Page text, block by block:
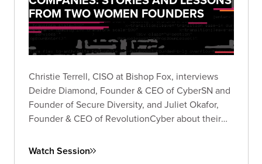
FROM TWO WOMEN FOUNDERS
Christie Terrell, CISO at Bishop Fox, interviews
Deidre Diamond, Founder & CEO of CyberSN and
Founder of Secure Diversity, and Juliet Okafor,
Founder & CEO of RevolutionCyber about their
cybersecurity industry.
Watch Session